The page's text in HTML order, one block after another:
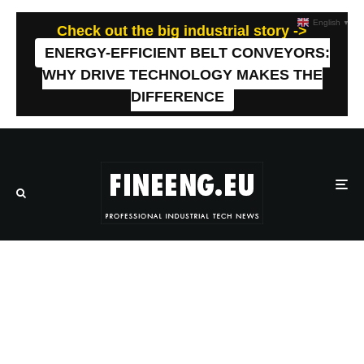
Check out the big industrial story ->
ENERGY-EFFICIENT BELT CONVEYORS:
WHY DRIVE TECHNOLOGY MAKES THE
DIFFERENCE
English ▼